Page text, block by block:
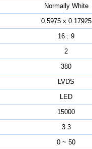
Normally White
0.5975 x 0.17925
16 : 9
2
380
LVDS
LED
15000
3.3
0 ~ 50